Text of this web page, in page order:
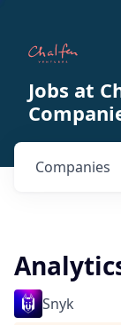
Jobs at
Companies
Snyk